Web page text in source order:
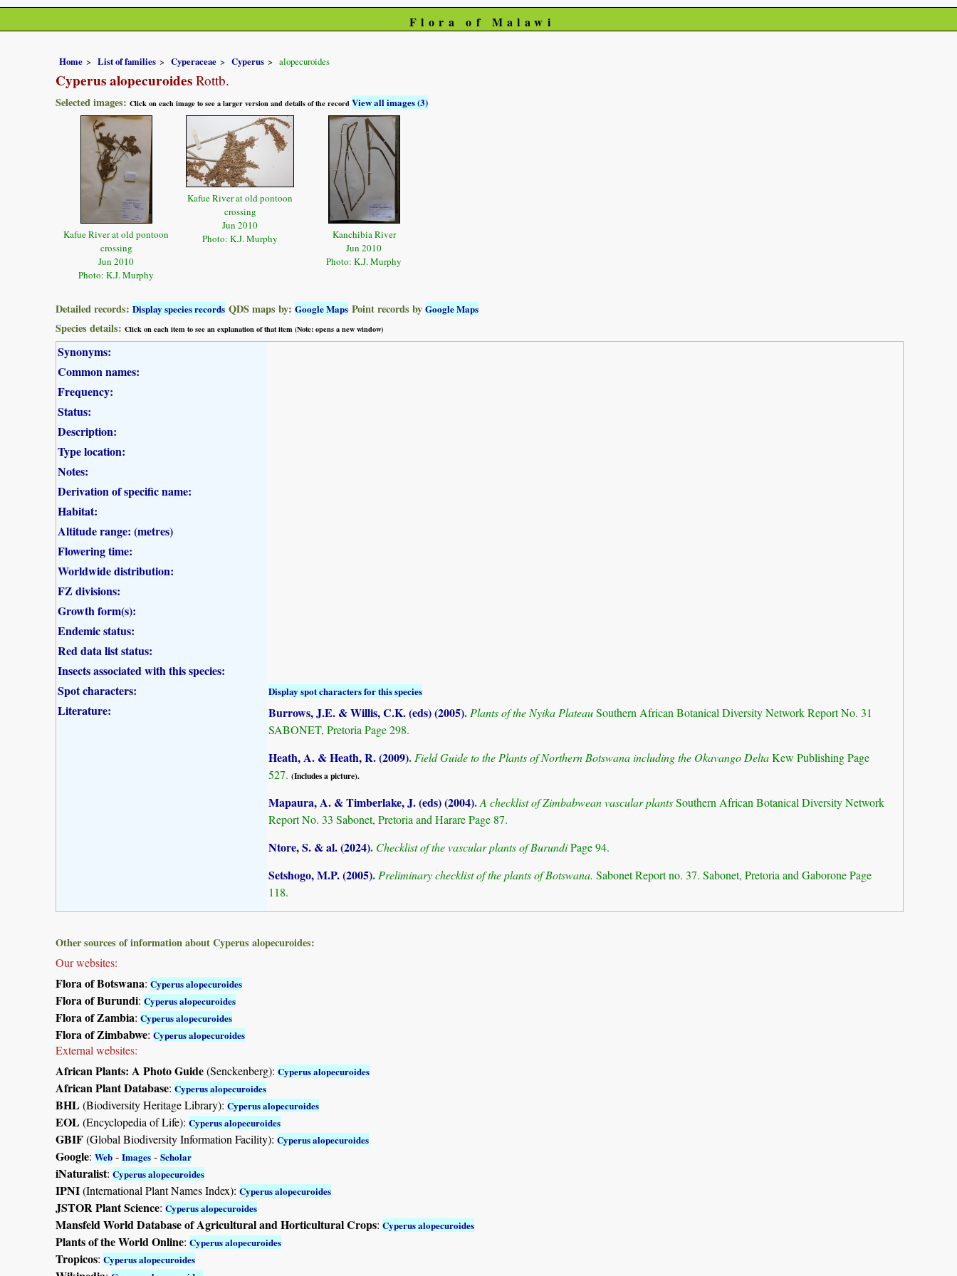
Flora of Malawi
Home List of families Cyperaceae Cyperus alopecuroides
Cyperus alopecuroides Rottb.
Selected images: Click on each image to see a larger version and details of the recordView all images (3)
Kafue River at old pontoon
crossing
Jun 2010
Photo: K.J. Murphy
Kafue River at old pontoon
crossing
Jun 2010
Photo: K.J. Murphy
Kanchibia River
Jun 2010
Photo: K.J. Murphy
Detailed records: Display species records QDS maps by: Google Maps Point records by Google Maps
Species details: Click on each item to see an explanation of that item (Note: opens a new window)
Synonyms:
Common names:
Frequency:
Status:
Description:
Type location:
Notes:
Derivation of specific name:
Habitat:
Altitude range: (metres)
Flowering time:
Worldwide distribution:
FZ divisions:
Growth form(s):
Endemic status:
Red data list status:
Insects associated with this species:
Spot characters:
Display spot characters for this species
Literature: Burrows, J.E. & Willis, C.K. (eds) (2005). Plants of the Nyika PlateauSouthern African Botanical Diversity Network Report No. 31
SABONET, Pretoria Page 298.
Heath, A. & Heath, R. (2009). Field Guide to the Plants of Northern Botswana including the Okavango DeltaKew Publishing Page
527. (Includes a picture).
Mapaura, A. & Timberlake, J. (eds) (2004).A checklist of Zimbabwean vascular plantsSouthern African Botanical Diversity Network
Report No. 33 Sabonet, Pretoria and Harare Page 87.
Ntore, S. & al. (2024). Checklist of the vascular plants of BurundiPage 94.
Setshogo, M.P. (2005).Preliminary checklist of the plants of Botswana. Sabonet Report no. 37. Sabonet, Pretoria and Gaborone Page
118.
Other sources of information about Cyperus alopecuroides:
Our websites:
Flora of Botswana: Cyperus alopecuroides
Flora of Burundi: Cyperus alopecuroides
Flora of Zambia: Cyperus alopecuroides
Flora of Zimbabwe: Cyperus alopecuroides
External websites:
African Plants: A Photo Guide(Senckenberg): Cyperus alopecuroides
African Plant Database: Cyperus alopecuroides
BHL(Biodiversity Heritage Library): Cyperus alopecuroides
EOL(Encyclopedia of Life): Cyperus alopecuroides
GBIF(Global Biodiversity Information Facility): Cyperus alopecuroides
Google: Web - Images - Scholar
iNaturalist: Cyperus alopecuroides
IPNI(International Plant Names Index): Cyperus alopecuroides
JSTOR Plant Science: Cyperus alopecuroides
Mansfeld World Database of Agricultural and Horticultural Crops: Cyperus alopecuroides
Plants of the World Online: Cyperus alopecuroides
Tropicos: Cyperus alopecuroides